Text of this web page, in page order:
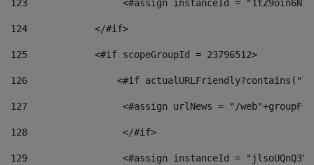
123
<#assign instanceId =
124
            </#if>
125
            <#if scopeGroupId = 23796512>
126
<#if
127
<#assign urlNews = "/
128
                 </#if>
129
<#assign instanceId =